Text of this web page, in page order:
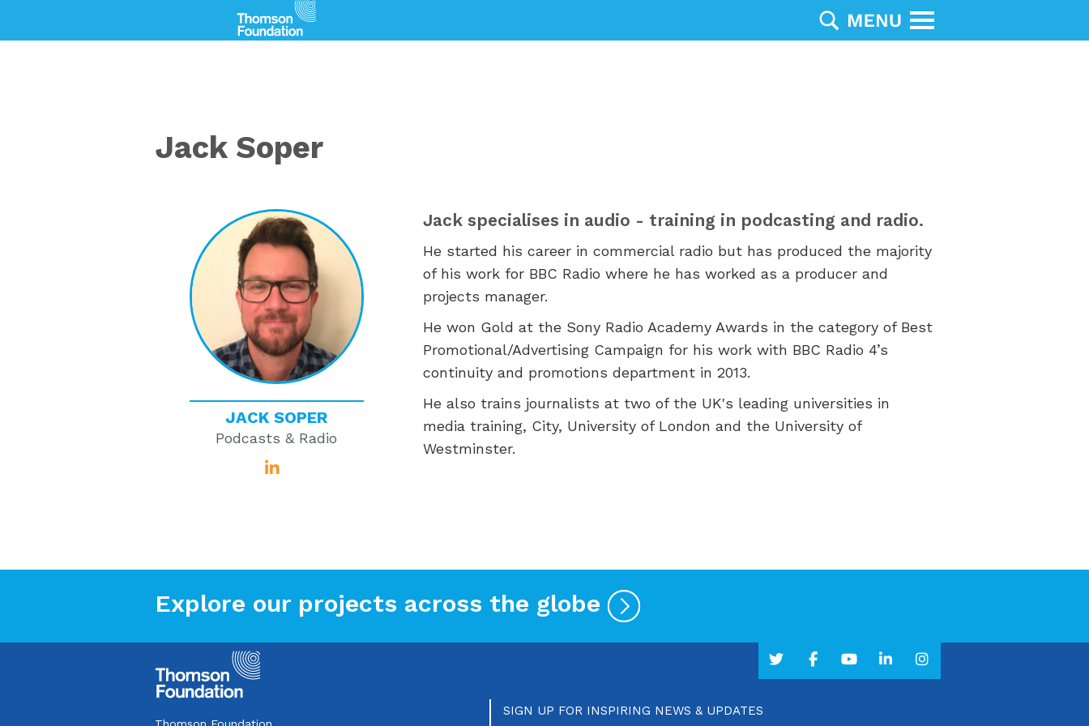
Jack Soper
JACK SOPER
Podcasts & Radio
Jack specialises in audio - training in podcasting and radio.
He started his career in commercial radio but has produced the majority
of his work for BBC Radio where he has worked as a producer and
projects manager.
He won Gold at the Sony Radio Academy Awards in the category of Best
Promotional/Advertising Campaign for his work with BBC Radio 4’s
continuity and promotions department in 2013.
He also trains journalists at two of the UK's leading universities in
media training, City, University of London and the University of
Westminster.
Explore our projects across the globe
Thomson Foundation
SIGN UP FOR INSPIRING NEWS & UPDATES